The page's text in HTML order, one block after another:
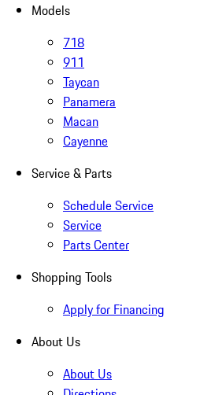
Models
718
911
Taycan
Panamera
Macan
Cayenne
Service & Parts
Schedule Service
Service
Parts Center
Shopping Tools
Apply for Financing
About Us
About Us